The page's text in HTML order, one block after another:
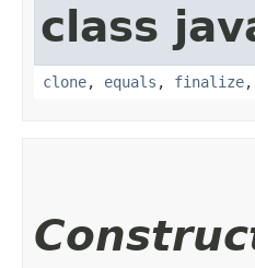
class
clone, equals , finalize,